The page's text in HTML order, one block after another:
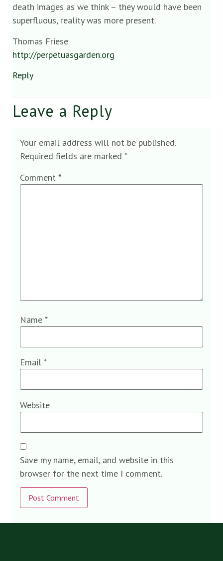
death images as we think – they would have been
superfluous, reality was more present.
Thomas Friese
http://perpetuasgarden.org
Reply
Leave a Reply
Your email address will not be published.
Required fields are marked *
Comment *
Name *
Email *
Website
Save my name, email, and website in this
browser for the next time I comment.
Alternative: